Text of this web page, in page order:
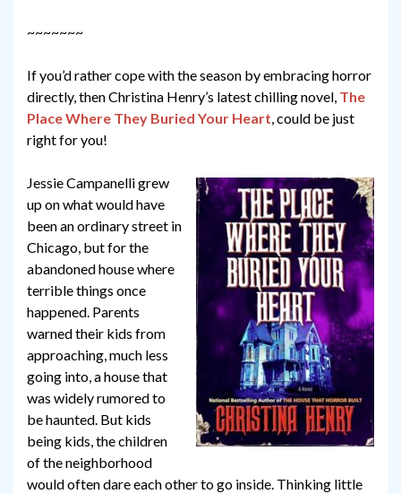
~~~~~~~
If you’d rather cope with the season by embracing horror
directly, then Christina Henry’s latest chilling novel, The
Place Where They Buried Your Heart, could be just
right for you!
Jessie Campanelli grew
up on what would have
been an ordinary street in
Chicago, but for the
abandoned house where
terrible things once
happened. Parents
warned their kids from
approaching, much less
going into, a house that
was widely rumored to
be haunted. But kids
being kids, the children
of the neighborhood
would often dare each other to go inside. Thinking little